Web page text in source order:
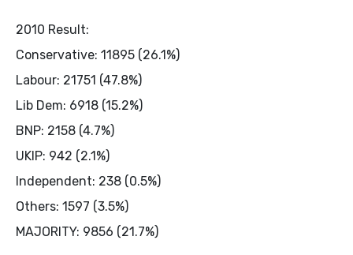
2010 Result:
Conservative: 11895 (26.1%)
Labour: 21751 (47.8%)
Lib Dem: 6918 (15.2%)
BNP: 2158 (4.7%)
UKIP: 942 (2.1%)
Independent: 238 (0.5%)
Others: 1597 (3.5%)
MAJORITY: 9856 (21.7%)